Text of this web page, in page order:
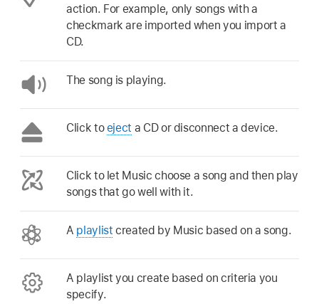
action. For example, only songs with a
checkmark are imported when you import a
CD.
The song is playing.
Click toeject a CD or disconnect a device.
Click to let Music choose a song and then play
songs that go well with it.
A playlist created by Music based on a song.
A playlist you create based on criteria you
specify.